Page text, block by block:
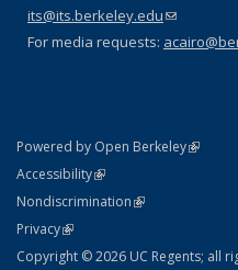
its@its.berkeley.edu(link sends
For media requests:
Powered by Open Berkeley(link is
AccessibilityStatement
(link is external)
NondiscriminationPolicy Statement
(link is external)
PrivacyStatement
(link is external)
Copyright © 2026 UC Regents; all